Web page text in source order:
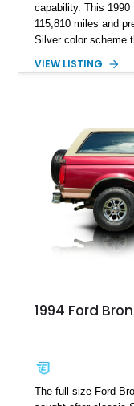
capability. This
115,810 miles and
Silver color scheme
lifted stance, this
VIEW LISTING
1994 Ford
The full-size Ford